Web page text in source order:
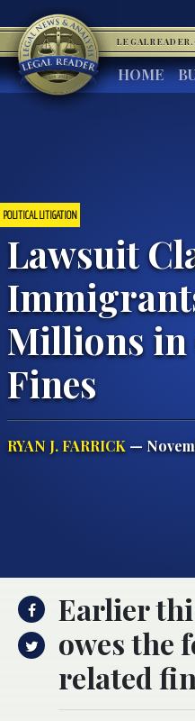
HOME
POLITICAL LITIGATION
Lawsuit
Millions in
Fines
RYAN J. FARRICK —
Earlier
owes the
related